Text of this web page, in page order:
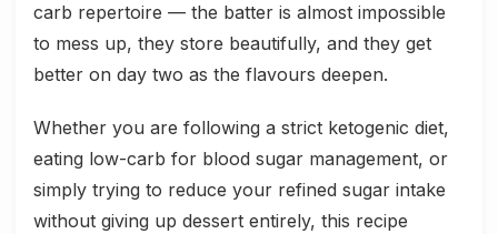
carb repertoire — the batter is almost impossible
to mess up, they store beautifully, and they get
better on day two as the flavours deepen.
Whether you are following a strict ketogenic diet,
eating low-carb for blood sugar management, or
simply trying to reduce your refined sugar intake
without giving up dessert entirely, this recipe